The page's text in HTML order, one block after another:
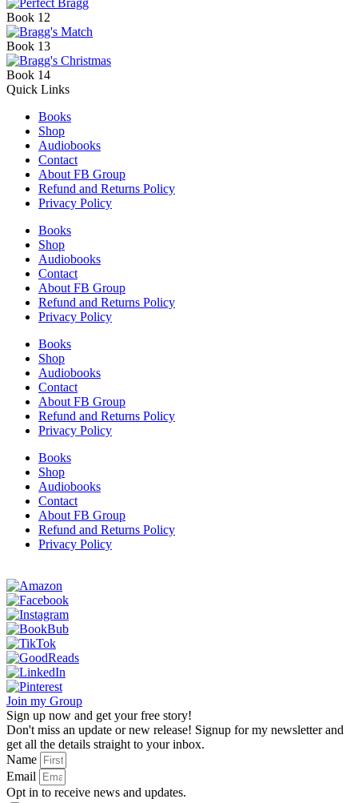
Book 12
Book 13
Book 14
Quick Links
Books
Shop
Audiobooks
Contact
About FB Group
Refund and Returns Policy
Privacy Policy
Books
Shop
Audiobooks
Contact
About FB Group
Refund and Returns Policy
Privacy Policy
Books
Shop
Audiobooks
Contact
About FB Group
Refund and Returns Policy
Privacy Policy
Books
Shop
Audiobooks
Contact
About FB Group
Refund and Returns Policy
Privacy Policy
Join my Group
Sign up now and get your free story!
Don't miss an update or new release! Signup for my newsletter and
get all the details straight to your inbox.
Name
Email
Opt in to receive news and updates.